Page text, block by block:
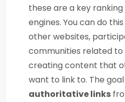
these are a key
engines. You can do
other websites,
communities related to
creating content that
want to link to. The
authoritative links